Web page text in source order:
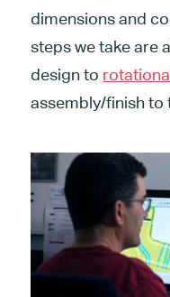
dimensions and
steps we take are
design to
assembly/finish to